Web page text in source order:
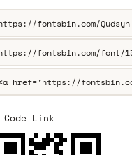
Code Link